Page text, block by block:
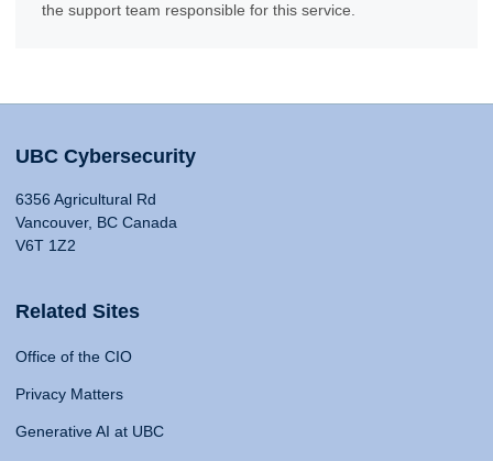
the support team responsible for this service.
UBC Cybersecurity
6356 Agricultural Rd
Vancouver, BC Canada
V6T 1Z2
Related Sites
Office of the CIO
Privacy Matters
Generative AI at UBC